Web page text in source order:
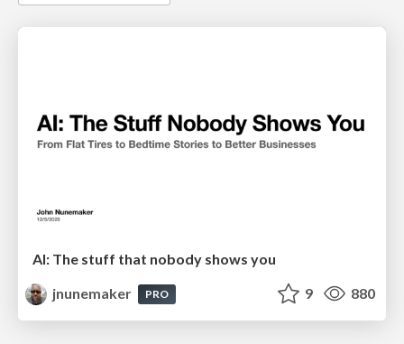
AI: The stuff that nobody shows you
jnunemaker
PRO 9 880